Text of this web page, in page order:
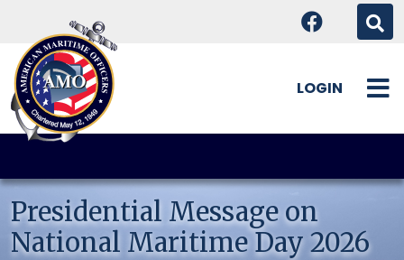
Skip
content
LOGIN
Presidential Message on
National Maritime Day 2026